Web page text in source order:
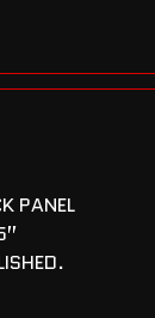
PANEL